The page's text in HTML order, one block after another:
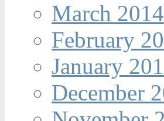
March 2014
February
January
December